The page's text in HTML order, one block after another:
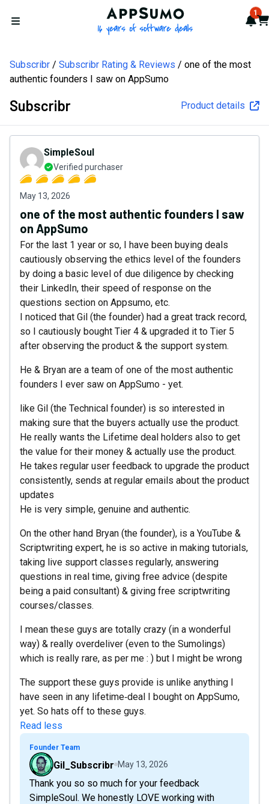
Open menu
AppSumo - 16 years of 1
Subscribr Subscribr Rating & Reviews
one of the most
authentic founders I saw on AppSumo
Subscribr Product details
SimpleSoul
Verified purchaser
May 13, 2026
one of the most authentic founders I saw
on AppSumo
For the last 1 year or so, I have been buying deals
cautiously observing the ethics level of the founders
by doing a basic level of due diligence by checking
their LinkedIn, their speed of response on the
questions section on Appsumo, etc.
I noticed that Gil (the founder) had a great track record,
so I cautiously bought Tier 4 & upgraded it to Tier 5
after observing the product & the support system.
He & Bryan are a team of one of the most authentic
founders I ever saw on AppSumo - yet.
like Gil (the Technical founder) is so interested in
making sure that the buyers actually use the product.
He really wants the Lifetime deal holders also to get
the value for their money & actually use the product.
He takes regular user feedback to upgrade the product
consistently, sends at regular emails about the product
updates
He is very simple, genuine and authentic.
On the other hand Bryan (the founder), is a YouTube &
Scriptwriting expert, he is so active in making tutorials,
taking live support classes regularly, answering
questions in real time, giving free advice (despite
being a paid consultant) & giving free scriptwriting
courses/classes.
I mean these guys are totally crazy (in a wonderful
way) & really overdeliver (even to the Sumolings)
which is really rare, as per me : ) but I might be wrong
The support these guys provide is unlike anything I
have seen in any lifetime‑deal I bought on AppSumo,
yet. So hats off to these guys.
Read less
Founder Team
Gil_Subscribr May 13, 2026
Thank you so so much for your feedback
SimpleSoul. We honestly LOVE working with